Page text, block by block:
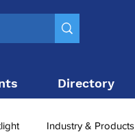
Directory
Industry & Products